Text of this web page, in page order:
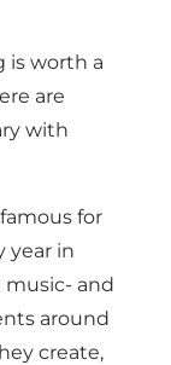
is worth a
are
with
for
year in
and
around
create,